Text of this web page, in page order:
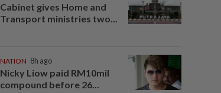
Cabinet gives Home and
Transport ministries two...
NATION 8h ago
Nicky Liow paid RM10mil
compound before 26...